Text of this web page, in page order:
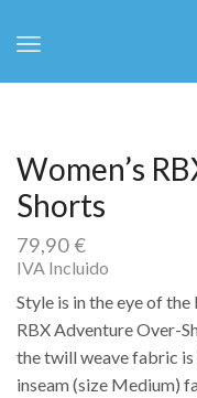
Women’s
Shorts
79,90€
IVA Incluido
Style is in the eye of
RBX Adventure Over-
the twill weave fabric is
inseam (size Medium)